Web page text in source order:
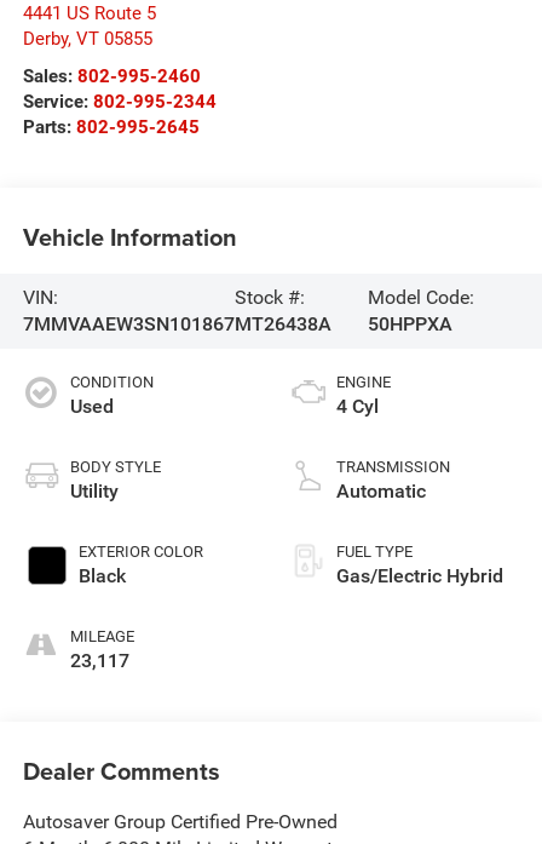
4441 US Route 5
Derby, VT 05855
Sales: 802-995-2460
Service: 802-995-2344
Parts: 802-995-2645
Vehicle Information
VIN:
7MMVAAEW3SN101867
Stock #:
MT26438A
Model Code:
50HPPXA
CONDITION
Used
BODY STYLE
Utility
EXTERIOR COLOR
Black
MILEAGE
23,117
ENGINE
4 Cyl
TRANSMISSION
Automatic
FUEL TYPE
Gas/Electric Hybrid
Dealer Comments
Autosaver Group Certified Pre-Owned